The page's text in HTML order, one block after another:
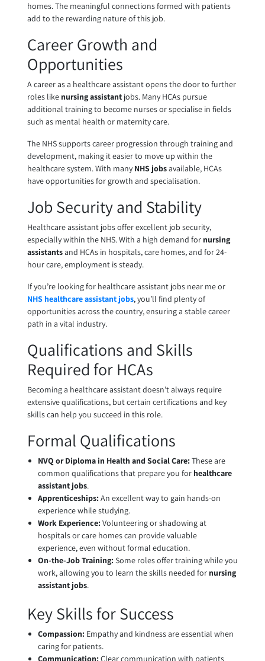
homes. The meaningful connections formed with patients
add to the rewarding nature of this job.
Career Growth and
Opportunities
A career as a healthcare assistant opens the door to further
roles like nursing assistantjobs. Many HCAs pursue
additional training to become nurses or specialise in fields
such as mental health or maternity care.
The NHS supports career progression through training and
development, making it easier to move up within the
healthcare system. With many NHS jobsavailable, HCAs
have opportunities for growth and specialisation.
Job Security and Stability
Healthcare assistant jobs offer excellent job security,
especially within the NHS. With a high demand for nursing
assistantsand HCAs in hospitals, care homes, and for 24-
hour care, employment is steady.
If you’re looking for healthcare assistant jobs near me or
NHS healthcare assistant jobs, you’ll find plenty of
opportunities across the country, ensuring a stable career
path in a vital industry.
Qualifications and Skills
Required for HCAs
Becoming a healthcare assistant doesn’t always require
extensive qualifications, but certain certifications and key
skills can help you succeed in this role.
Formal Qualifications
NVQ or Diploma in Health and Social Care:These are
common qualifications that prepare you for healthcare
assistant jobs.
Apprenticeships:An excellent way to gain hands-on
experience while studying.
Work Experience:Volunteering or shadowing at
hospitals or care homes can provide valuable
experience, even without formal education.
On-the-Job Training:Some roles offer training while you
work, allowing you to learn the skills needed for nursing
assistant jobs.
Key Skills for Success
Compassion:Empathy and kindness are essential when
caring for patients.
Communication:Clear communication with patients